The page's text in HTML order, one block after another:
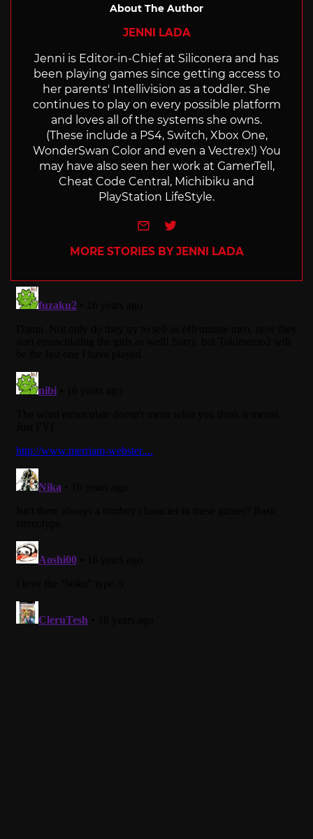
About The Author
JENNI LADA
Jenni is Editor-in-Chief at Siliconera and has
been playing games since getting access to
her parents' Intellivision as a toddler. She
continues to play on every possible platform
and loves all of the systems she owns.
(These include a PS4, Switch, Xbox One,
WonderSwan Color and even a Vectrex!) You
may have also seen her work at GamerTell,
Cheat Code Central, Michibiku and
PlayStation LifeStyle.
e-mailTwitter
MORE STORIES BY JENNI LADA